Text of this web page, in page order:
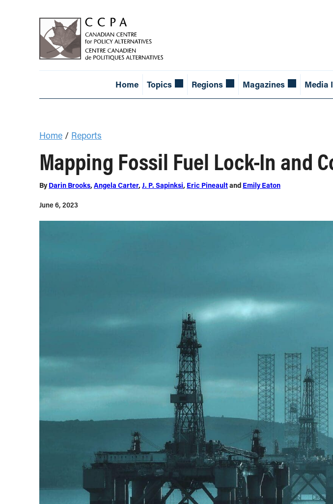
Home Topics Regions Magazines Media
Home / Reports
Mapping Fossil Fuel Lock-In and
By Darin Brooks, Angela Carter, J. P. Sapinksi, Eric Pineaultand Emily Eaton
June 6, 2023